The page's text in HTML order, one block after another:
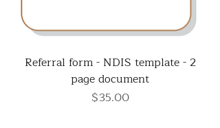
Referral form - NDIS template - 2
page document
Price
$35.00